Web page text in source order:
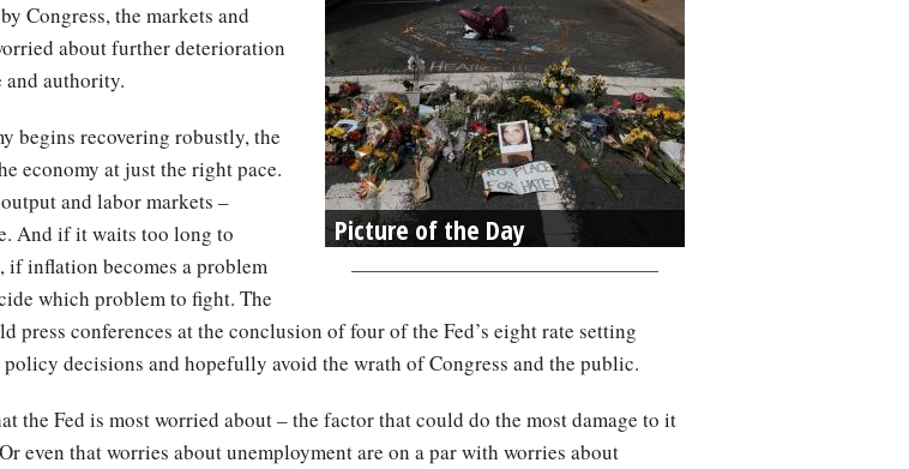
Picture of the Day
Congress, the markets and
about further deterioration
authority.
begins recovering robustly, the
economy at just the right pace.
and labor markets –
And if it waits too long to
if inflation becomes a problem
which problem to fight. The
press conferences at the conclusion of four of the Fed’s eight rate setting
decisions and hopefully avoid the wrath of Congress and the public.
the Fed is most worried about – the factor that could do the most damage to it
even that worries about unemployment are on a par with worries about